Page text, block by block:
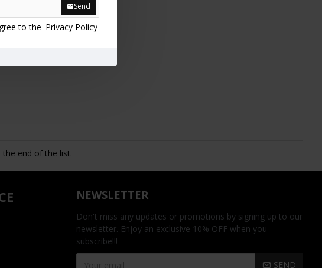
Send
to the Privacy Policy
the end of the list.
NEWSLETTER
Don't miss any updates or promotions by signing up to our
newsletter. Enjoy an exclusive 10% OFF when you
subscribe!!!
SEND